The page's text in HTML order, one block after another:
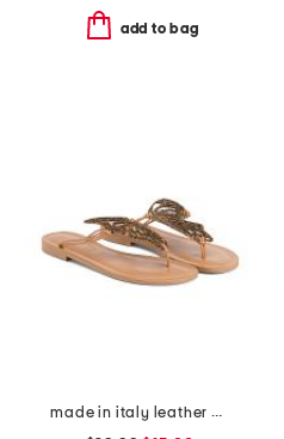
add to bag
made in italy leather butterfly sandals